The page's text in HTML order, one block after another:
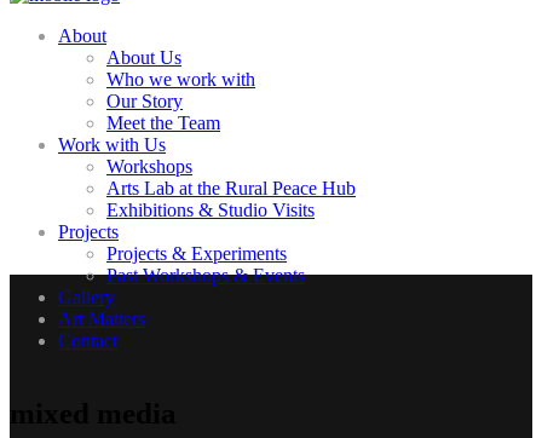
About
About Us
Who we work with
Our Story
Meet the Team
Work with Us
Workshops
Arts Lab at the Rural Peace Hub
Exhibitions & Studio Visits
Projects
Projects & Experiments
Past Workshops & Events
Gallery
Art Matters
Contact